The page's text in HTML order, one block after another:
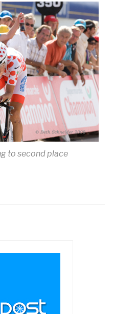
to second place